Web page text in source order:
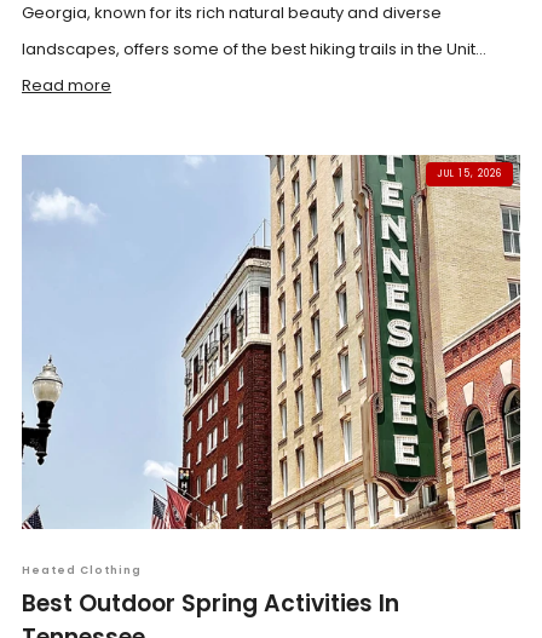
Georgia, known for its rich natural beauty and diverse
landscapes, offers some of the best hiking trails in the Unit...
Read more
JUL 15, 2026
Heated Clothing
Best Outdoor Spring Activities In